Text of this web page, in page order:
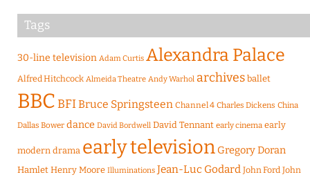
Tags
30-line television Adam Curtis Alexandra Palace
Alfred Hitchcock Almeida Theatre Andy Warhol archives ballet
BBCBFIBruce Springsteen Channel 4 Charles Dickens China
Dallas Bower dance David Bordwell David Tennant early cinema early
modern drama early television Gregory Doran
Hamlet Henry Moore Illuminations Jean-Luc Godard John Ford John